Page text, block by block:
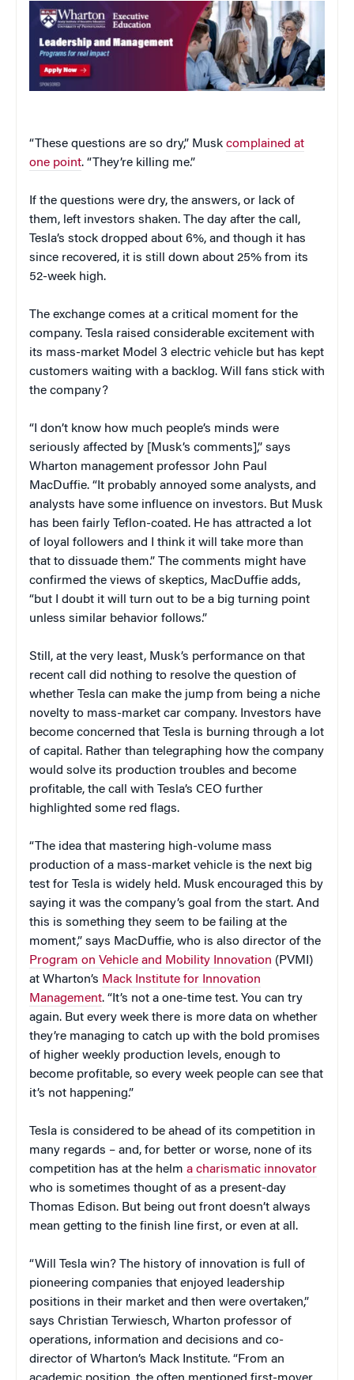
“These questions are so dry,” Musk complained at
one point. “They’re killing me.”
If the questions were dry, the answers, or lack of
them, left investors shaken. The day after the call,
Tesla’s stock dropped about 6%, and though it has
since recovered, it is still down about 25% from its
52-week high.
The exchange comes at a critical moment for the
company. Tesla raised considerable excitement with
its mass-market Model 3 electric vehicle but has kept
customers waiting with a backlog. Will fans stick with
the company?
“I don’t know how much people’s minds were
seriously affected by [Musk’s comments],” says
Wharton management professor John Paul
MacDuffie. “It probably annoyed some analysts, and
analysts have some influence on investors. But Musk
has been fairly Teflon-coated. He has attracted a lot
of loyal followers and I think it will take more than
that to dissuade them.” The comments might have
confirmed the views of skeptics, MacDuffie adds,
“but I doubt it will turn out to be a big turning point
unless similar behavior follows.”
Still, at the very least, Musk’s performance on that
recent call did nothing to resolve the question of
whether Tesla can make the jump from being a niche
novelty to mass-market car company. Investors have
become concerned that Tesla is burning through a lot
of capital. Rather than telegraphing how the company
would solve its production troubles and become
profitable, the call with Tesla’s CEO further
highlighted some red flags.
“The idea that mastering high-volume mass
production of a mass-market vehicle is the next big
test for Tesla is widely held. Musk encouraged this by
saying it was the company’s goal from the start. And
this is something they seem to be failing at the
moment,” says MacDuffie, who is also director of the
Program on Vehicle and Mobility Innovation (PVMI)
at Wharton’s Mack Institute for Innovation
Management. “It’s not a one-time test. You can try
again. But every week there is more data on whether
they’re managing to catch up with the bold promises
of higher weekly production levels, enough to
become profitable, so every week people can see that
it’s not happening.”
Tesla is considered to be ahead of its competition in
many regards – and, for better or worse, none of its
competition has at the helm a charismatic innovator
who is sometimes thought of as a present-day
Thomas Edison. But being out front doesn’t always
mean getting to the finish line first, or even at all.
“Will Tesla win? The history of innovation is full of
pioneering companies that enjoyed leadership
positions in their market and then were overtaken,”
says Christian Terwiesch, Wharton professor of
operations, information and decisions and co-
director of Wharton’s Mack Institute. “From an